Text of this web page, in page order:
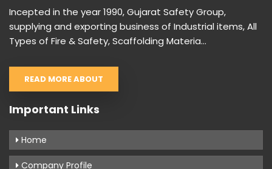
Incepted in the year 1990, Gujarat Safety Group,
supplying and exporting business of Industrial items, All
Types of Fire & Safety, Scaffolding Materia...
READ MORE ABOUT
Important Links
Home
Company Profile